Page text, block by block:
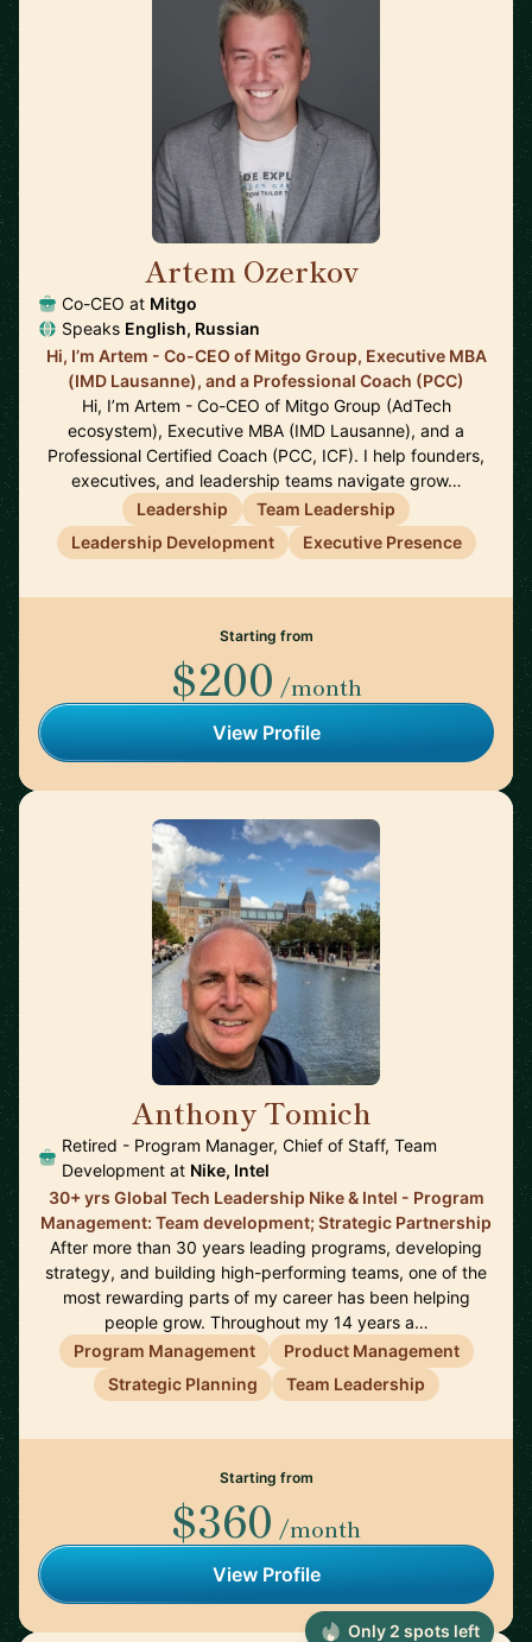
Artem Ozerkov
Co-CEO at Mitgo
Speaks English, Russian
Hi, I’m Artem - Co-CEO of Mitgo Group, Executive MBA
(IMD Lausanne), and a Professional Coach (PCC)
Hi, I’m Artem - Co-CEO of Mitgo Group (AdTech
ecosystem), Executive MBA (IMD Lausanne), and a
Professional Certified Coach (PCC, ICF). I help founders,
executives, and leadership teams navigate grow…
Leadership
Team Leadership
Leadership Development
Executive Presence
Starting from
$200 /month
View Profile
Anthony Tomich
Retired - Program Manager, Chief of Staff, Team
Development at Nike, Intel
30+ yrs Global Tech Leadership Nike & Intel - Program
Management: Team development; Strategic Partnership
After more than 30 years leading programs, developing
strategy, and building high-performing teams, one of the
most rewarding parts of my career has been helping
people grow. Throughout my 14 years a…
Program Management
Product Management
Strategic Planning
Team Leadership
Starting from
$360 /month
View Profile
Only 2 spots left